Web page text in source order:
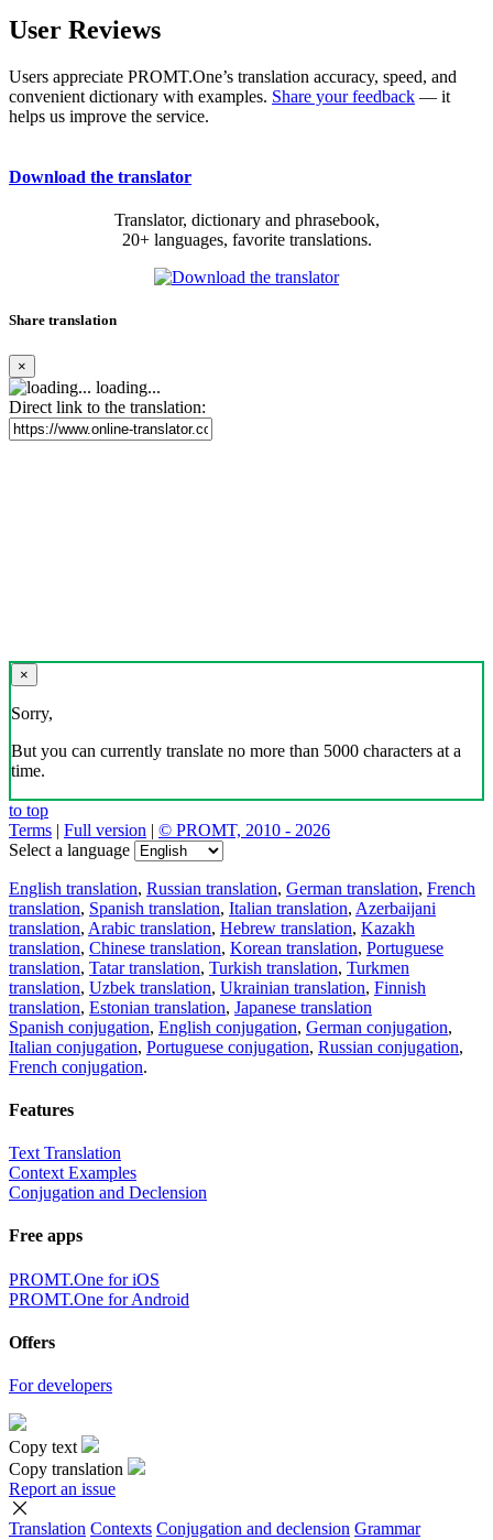
User Reviews
Users appreciate PROMT.One’s translation accuracy, speed, and
convenient dictionary with examples. Share your feedback — it
helps us improve the service.
Download the translator
Translator, dictionary and phrasebook,
20+ languages, favorite translations.
Share translation
×
loading...
Direct link to the translation:
×
Sorry,
But you can currently translate no more than 5000 characters at a
time.
to top
Terms | Full version | © PROMT, 2010 - 2026
Select a language
English translation, Russian translation, German translation, French
translation, Spanish translation, Italian translation, Azerbaijani
translation, Arabic translation, Hebrew translation, Kazakh
translation, Chinese translation, Korean translation, Portuguese
translation, Tatar translation, Turkish translation, Turkmen
translation, Uzbek translation, Ukrainian translation, Finnish
translation, Estonian translation, Japanese translation
Spanish conjugation, English conjugation, German conjugation,
Italian conjugation, Portuguese conjugation, Russian conjugation,
French conjugation.
Features
Text Translation
Context Examples
Conjugation and Declension
Free apps
PROMT.One for iOS
PROMT.One for Android
Offers
For developers
Copy text
Copy translation
Report an issue
Translation Contexts Conjugation and declension Grammar